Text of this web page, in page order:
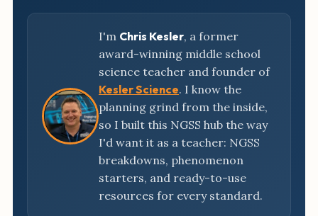
I'm Chris Kesler, a former
award-winning middle school
science teacher and founder of
Kesler Science. I know the
planning grind from the inside,
so I built this NGSS hub the way
I'd want it as a teacher: NGSS
breakdowns, phenomenon
starters, and ready-to-use
resources for every standard.